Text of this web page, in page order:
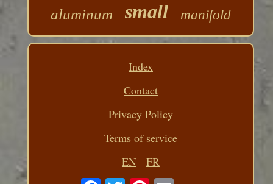
aluminum small manifold
Index
Contact
Privacy Policy
Terms of service
EN
FR